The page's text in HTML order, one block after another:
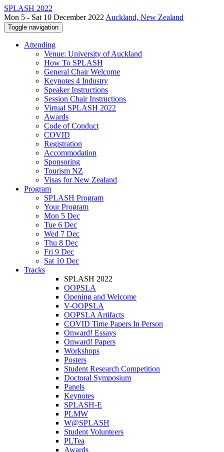
SPLASH 2022
Mon 5 - Sat 10 December 2022 Auckland, New Zealand
Toggle navigation
Attending
Venue: University of Auckland
How To SPLASH
General Chair Welcome
Keynotes 4 Industry
Speaker Instructions
Session Chair Instructions
Virtual SPLASH 2022
Awards
Code of Conduct
COVID
Registration
Accommodation
Sponsoring
Tourism NZ
Visas for New Zealand
Program
SPLASH Program
Your Program
Mon 5 Dec
Tue 6 Dec
Wed 7 Dec
Thu 8 Dec
Fri 9 Dec
Sat 10 Dec
Tracks
SPLASH 2022
OOPSLA
Opening and Welcome
V-OOPSLA
OOPSLA Artifacts
COVID Time Papers In Person
Onward! Essays
Onward! Papers
Workshops
Posters
Student Research Competition
Doctoral Symposium
Panels
Keynotes
SPLASH-E
PLMW
W@SPLASH
Student Volunteers
PLTea
Awards